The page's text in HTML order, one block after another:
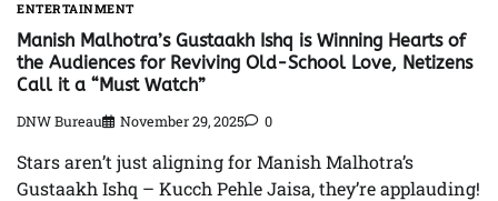
ENTERTAINMENT
Manish Malhotra’s Gustaakh Ishq is Winning Hearts of
the Audiences for Reviving Old-School Love, Netizens
Call it a “Must Watch”
DNW Bureau November 29, 2025 0
Stars aren’t just aligning for Manish Malhotra’s
Gustaakh Ishq – Kucch Pehle Jaisa, they’re applauding!